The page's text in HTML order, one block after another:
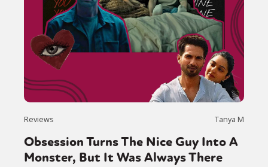
Reviews Tanya M
Obsession Turns The Nice Guy Into A
Monster, But It Was Always There